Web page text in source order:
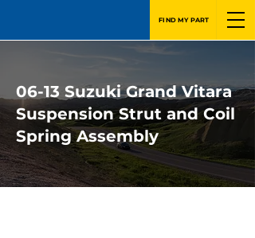
FIND MY PART
06-13 Suzuki Grand Vitara
Suspension Strut and Coil
Spring Assembly